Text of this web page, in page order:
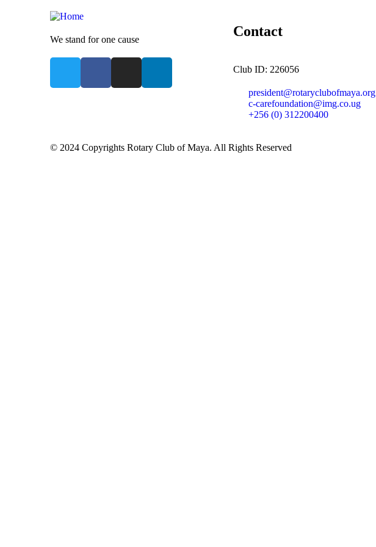
We stand for one cause
Contact
Club ID: 226056
president@rotaryclubofmaya.org
c-carefoundation@img.co.ug
+256 (0) 312200400
© 2024 Copyrights Rotary Club of Maya. All Rights Reserved